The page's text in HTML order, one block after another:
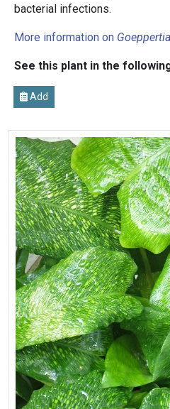
bacterial infections.
More information on Goeppertia
See this plant in the
Add